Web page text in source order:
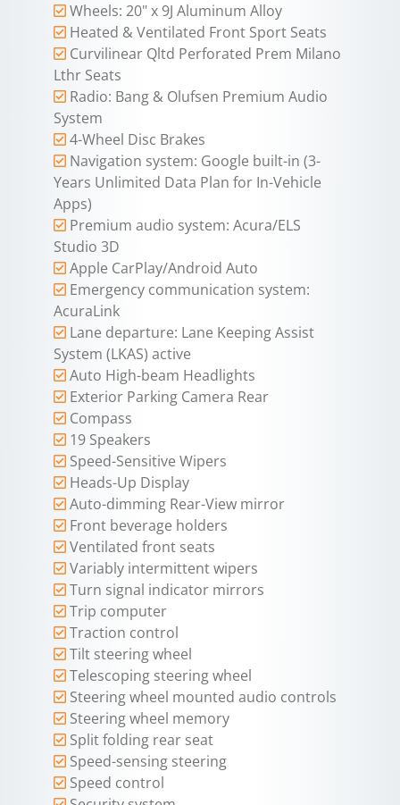
Wheels: 20" x 9J Aluminum Alloy
Heated & Ventilated Front Sport Seats
Curvilinear Qltd Perforated Prem Milano
Lthr Seats
Radio: Bang & Olufsen Premium Audio
System
4-Wheel Disc Brakes
Navigation system: Google built-in (3-
Years Unlimited Data Plan for In-Vehicle
Apps)
Premium audio system: Acura/ELS
Studio 3D
Apple CarPlay/Android Auto
Emergency communication system:
AcuraLink
Lane departure: Lane Keeping Assist
System (LKAS) active
Auto High-beam Headlights
Exterior Parking Camera Rear
Compass
19 Speakers
Speed-Sensitive Wipers
Heads-Up Display
Auto-dimming Rear-View mirror
Front beverage holders
Ventilated front seats
Variably intermittent wipers
Turn signal indicator mirrors
Trip computer
Traction control
Tilt steering wheel
Telescoping steering wheel
Steering wheel mounted audio controls
Steering wheel memory
Split folding rear seat
Speed-sensing steering
Speed control